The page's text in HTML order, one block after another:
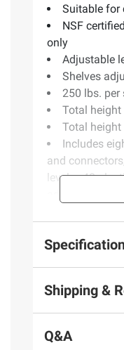
Suitable for
NSF
only
Adjustable
Shelves
250 lbs. per
Total height
Total height
Includes
and
leveler, 48-
additional
Product
and BJ’s
instructions
Shipping &
Q&A